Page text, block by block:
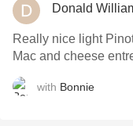
Donald
Really nice light
Mac and cheese
with Bonnie